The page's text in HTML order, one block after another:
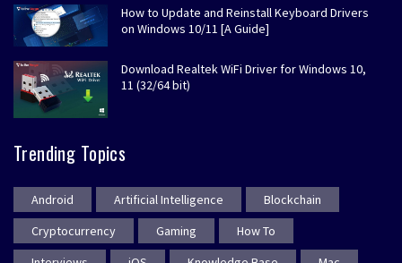
How to Update and Reinstall Keyboard Drivers
on Windows 10/11 [A Guide]
Download Realtek WiFi Driver for Windows 10,
11 (32/64 bit)
Trending Topics
Android Artificial Intelligence
Blockchain
Cryptocurrency
Gaming
How To